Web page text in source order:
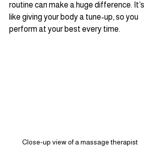
routine can make a huge difference. It’s
like giving your body a tune-up, so you
perform at your best every time.
Close-up view of a massage therapist